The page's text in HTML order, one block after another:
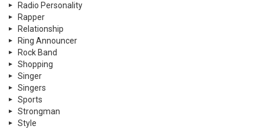
Radio Personality
Rapper
Relationship
Ring Announcer
Rock Band
Shopping
Singer
Singers
Sports
Strongman
Style